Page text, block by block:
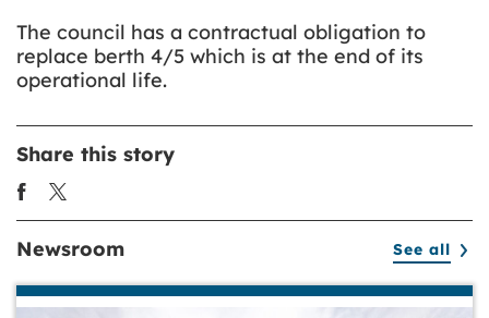
The council has a contractual obligation to
replace berth 4/5 which is at the end of its
operational life.
Share this story
Newsroom See all